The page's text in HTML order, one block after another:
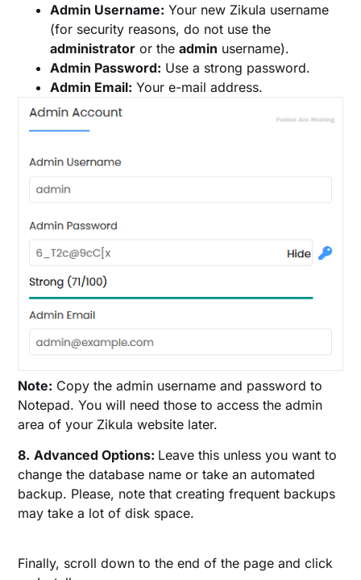
Admin Username: Your new Zikula username
(for security reasons, do not use the
administrator or theadmin username).
Admin Password: Use a strong password.
Admin Email: Your e-mail address.
Note: Copy the admin username and password to
Notepad. You will need those to access the admin
area of your Zikula website later.
8. Advanced Options: Leave this unless you want to
change the database name or take an automated
backup. Please, note that creating frequent backups
may take a lot of disk space.
Finally, scroll down to the end of the page and click